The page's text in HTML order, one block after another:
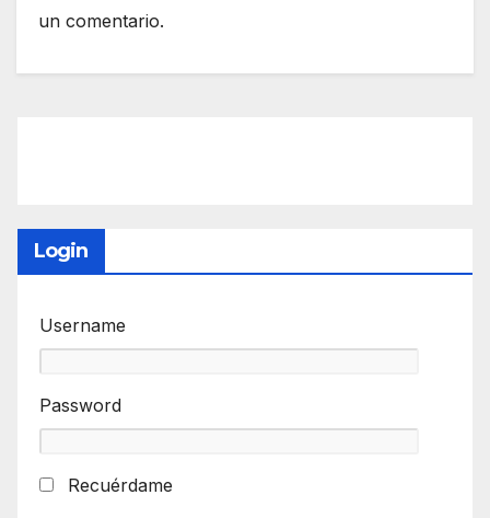
un comentario.
Login
Username
Password
Recuérdame